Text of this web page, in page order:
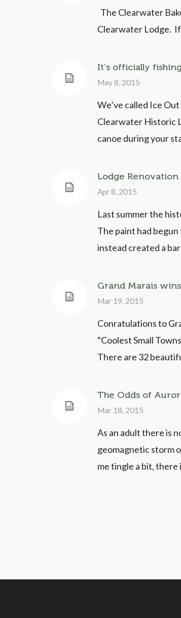
The Clearwater
Clearwater Lodge. If
It’s officially
May 8, 2015
We’ve called Ice
Clearwater Historic
canoe during your
Lodge Renovation
Apr 8, 2015
Last summer the
The paint had
instead created a
Grand Marais
Mar 19, 2015
Conratulations to
“Coolest Small
There are 32
The Odds of
Mar 18, 2015
As an adult there is
geomagnetic storm
me tingle a bit,